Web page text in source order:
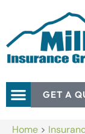
GET A
Home >